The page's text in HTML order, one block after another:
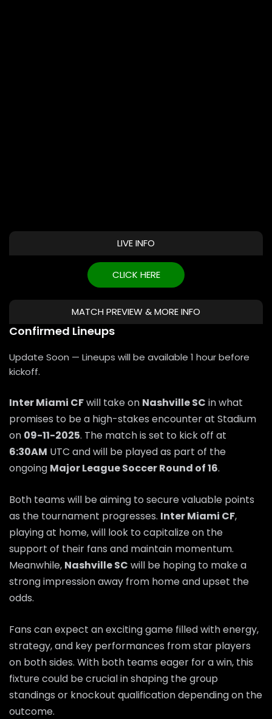
LIVE INFO
CLICK HERE
MATCH PREVIEW & MORE INFO
Confirmed Lineups
Update Soon — Lineups will be available 1 hour before
kickoff.
Inter Miami CFwill take on Nashville SC in what
promises to be a high-stakes encounter at Stadium
on 09-11-2025. The match is set to kick off at
6:30AM UTC and will be played as part of the
ongoing Major League Soccer Round of 16.
Both teams will be aiming to secure valuable points
as the tournament progresses. Inter Miami CF,
playing at home, will look to capitalize on the
support of their fans and maintain momentum.
Meanwhile, Nashville SC will be hoping to make a
strong impression away from home and upset the
odds.
Fans can expect an exciting game filled with energy,
strategy, and key performances from star players
on both sides. With both teams eager for a win, this
fixture could be crucial in shaping the group
standings or knockout qualification depending on the
outcome.